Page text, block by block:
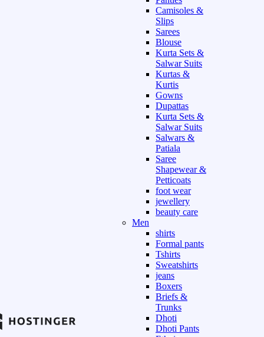
Camisoles &
Slips
Sarees
Blouse
Kurta Sets &
Salwar Suits
Kurtas &
Kurtis
Gowns
Dupattas
Kurta Sets &
Salwar Suits
Salwars &
Patiala
Saree
Shapewear &
Petticoats
foot wear
jewellery
beauty care
Men
shirts
Formal pants
Tshirts
Sweatshirts
jeans
Boxers
Briefs &
Trunks
Dhoti
Dhoti Pants